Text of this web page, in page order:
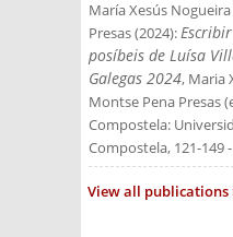
María Xesús
Presas(2024):
posíbeis de Luísa
Galegas 2024, Maria
Montse Pena Presas
Compostela:
Compostela, 121-149-
View all publications